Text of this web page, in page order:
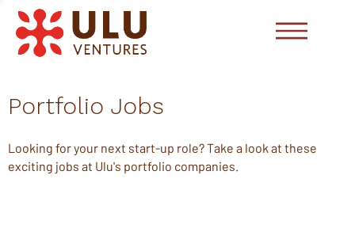
Portfolio Jobs
Looking for your next start-up role? Take a look at these
exciting jobs at Ulu's portfolio companies.